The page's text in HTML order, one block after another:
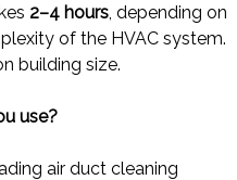
2–4 hours, depending on
of the HVAC system.
building size.
use?
air duct cleaning